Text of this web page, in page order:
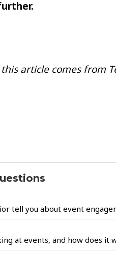
article comes from
tell you about event
at events, and how does it